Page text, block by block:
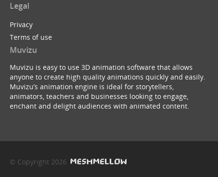
Legal
Privacy
Terms of use
Muvizu
Muvizu is easy to use 3D animation software that allows
anyone to create high quality animations quickly and easily.
Muvizu’s animation engine is ideal for storytellers,
animators, teachers and businesses looking to engage,
enchant and delight audiences with animated content.
© Copyright 2026